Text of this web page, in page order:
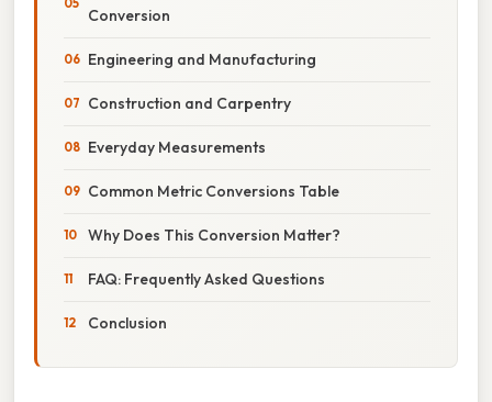
Conversion
Engineering and Manufacturing
Construction and Carpentry
Everyday Measurements
Common Metric Conversions Table
Why Does This Conversion Matter?
FAQ: Frequently Asked Questions
Conclusion